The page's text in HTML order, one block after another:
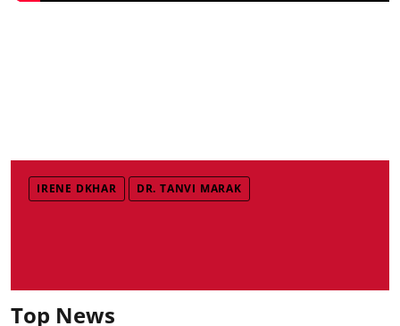
IRENE DKHAR DR. TANVI MARAK
Top News